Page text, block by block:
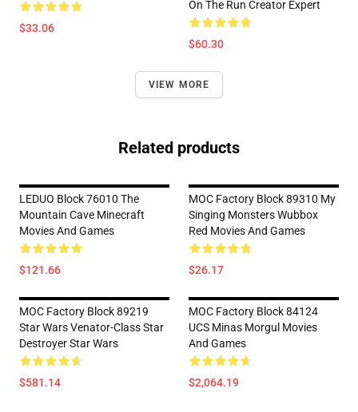
$33.06
On The Run Creator Expert
$60.30
VIEW MORE
Related products
LEDUO Block 76010 The
Mountain Cave Minecraft
Movies And Games
$121.66
MOC Factory Block 89310 My
Singing Monsters Wubbox
Red Movies And Games
$26.17
MOC Factory Block 89219
Star Wars Venator-Class Star
Destroyer Star Wars
$581.14
MOC Factory Block 84124
UCS Minas Morgul Movies
And Games
$2,064.19